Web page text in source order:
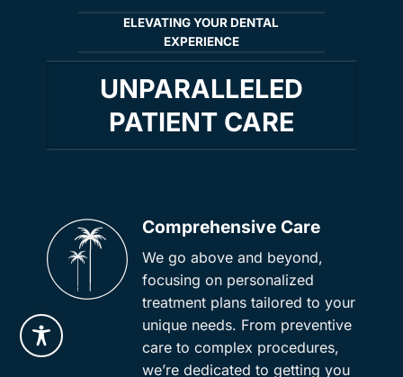
ELEVATING YOUR DENTAL
EXPERIENCE
UNPARALLELED
PATIENT CARE
Comprehensive Care
We go above and beyond,
focusing on personalized
treatment plans tailored to your
unique needs. From preventive
care to complex procedures,
we’re dedicated to getting you